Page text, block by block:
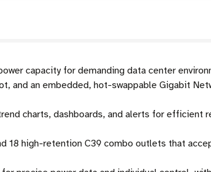
capacity for demanding data center
and an embedded, hot-swappable Gigabit
charts, dashboards, and alerts for efficient
high-retention C39 combo outlets that